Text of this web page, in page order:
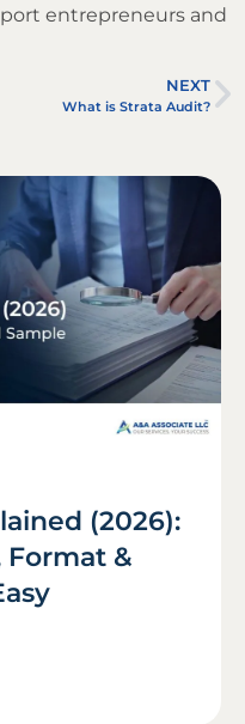
entrepreneurs and
NEXT
What is Strata Audit?
(2026):
Format &